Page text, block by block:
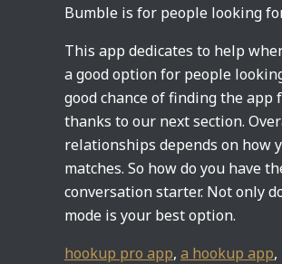
Bumble is for people looking
This app dedicates to help
a good option for people
good chance of finding the
thanks to our next section.
relationships depends on how
matches. So how do you have
conversation starter. Not only
mode is your best option.
hookup pro app, a hookup app,